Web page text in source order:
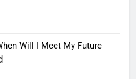
Will I Meet My Future